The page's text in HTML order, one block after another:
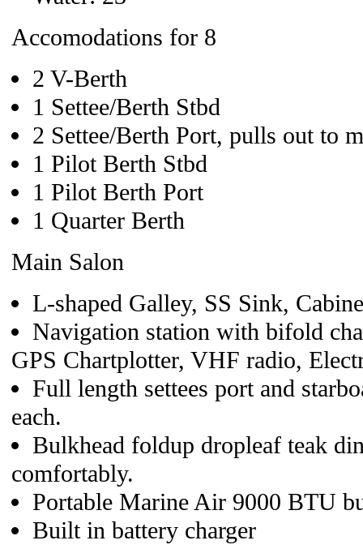
Accomodations for 8
2 V-Berth
1 Settee/Berth Stbd
2 Settee/Berth Port, pulls out to
1 Pilot Berth Stbd
1 Pilot Berth Port
1 Quarter Berth
Main Salon
L-shaped Galley, SS Sink,
Navigation station with bifold
GPS Chartplotter, VHF radio,
Full length settees port and
each.
Bulkhead foldup dropleaf teak
comfortably.
Portable Marine Air 9000 BTU
Built in battery charger